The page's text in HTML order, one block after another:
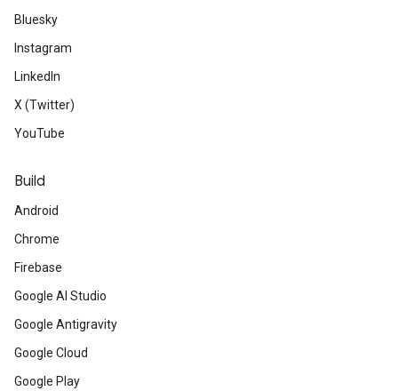
Bluesky
Instagram
LinkedIn
X (Twitter)
YouTube
Build
Android
Chrome
Firebase
Google AI Studio
Google Antigravity
Google Cloud
Google Play